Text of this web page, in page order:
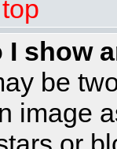
I show
be
image